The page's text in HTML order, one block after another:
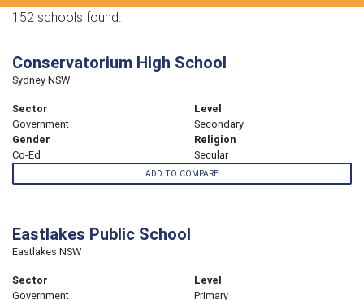
152 schools found.
Conservatorium High School
Sydney NSW
Sector
Government
Level
Secondary
Gender
Co-Ed
Religion
Secular
ADD TO COMPARE
Eastlakes Public School
Eastlakes NSW
Sector
Government
Level
Primary